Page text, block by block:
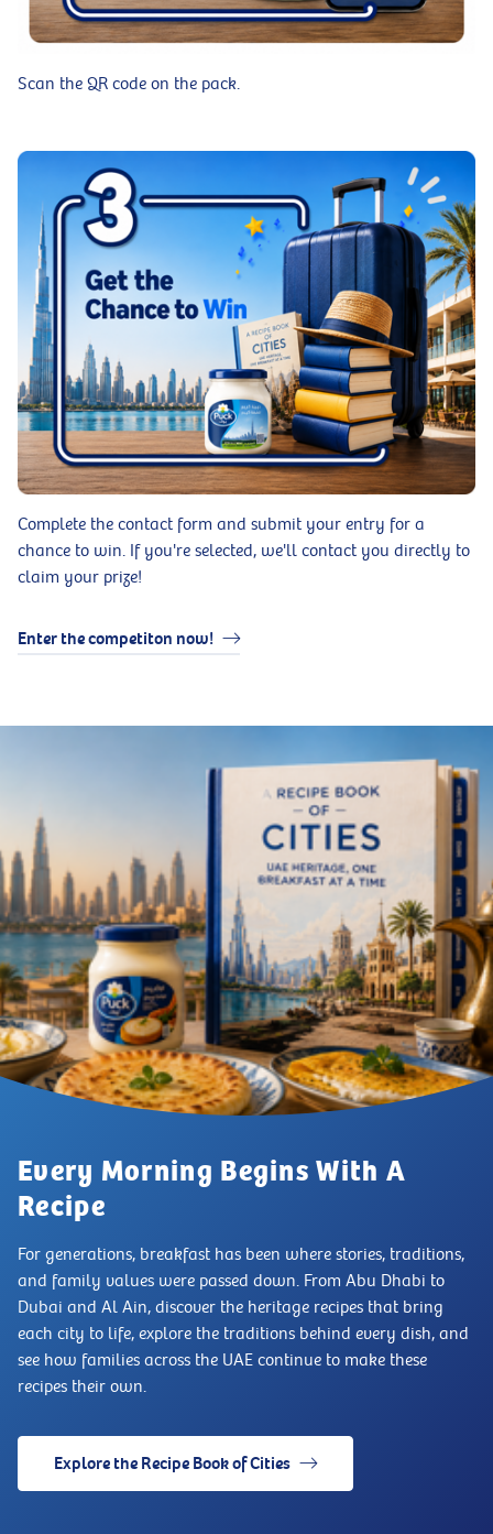
Scan the QR code on the pack.
Complete the contact form and submit your entry for a
chance to win. If you're selected, we'll contact you directly to
claim your prize!
Enter the competiton now!
Every Morning Begins With A
Recipe
For generations, breakfast has been where stories, traditions,
and family values were passed down. From Abu Dhabi to
Dubai and Al Ain, discover the heritage recipes that bring
each city to life, explore the traditions behind every dish, and
see how families across the UAE continue to make these
recipes their own.
Explore the Recipe Book of Cities